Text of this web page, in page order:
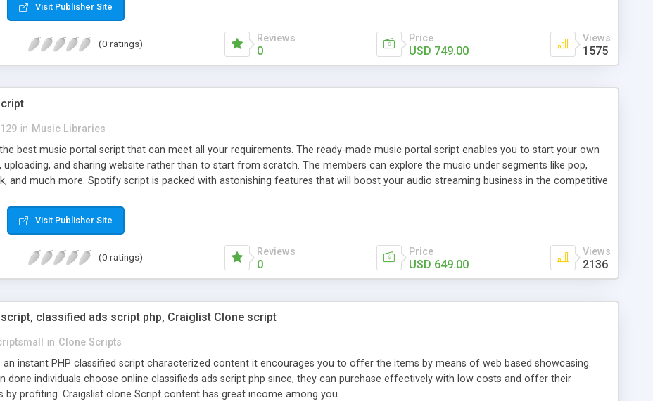
Visit Publisher Site
(0 ratings) Reviews
0
Price
USD 749.00
Views
1575
in Music Libraries
best music portal script that can meet all your requirements. The ready-made music portal script enables you to start your own
uploading, and sharing website rather than to start from scratch. The members can explore the music under segments like pop,
and much more. Spotify script is packed with astonishing features that will boost your audio streaming business in the competitive
Visit Publisher Site
(0 ratings) Reviews
0
Price
USD 649.00
Views
2136
classified ads script php, Craiglist Clone script
in Clone Scripts
an instant PHP classified script characterized content it encourages you to offer the items by means of web based showcasing.
done individuals choose online classifieds ads script php since, they can purchase effectively with low costs and offer their
by profiting. Craigslist clone Script content has great income among you.